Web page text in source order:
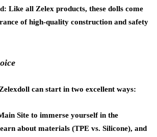
Like all Zelex products, these dolls come
of high-quality construction and safety
can start in two excellent ways:
Site to immerse yourself in the
about materials (TPE vs. Silicone), and